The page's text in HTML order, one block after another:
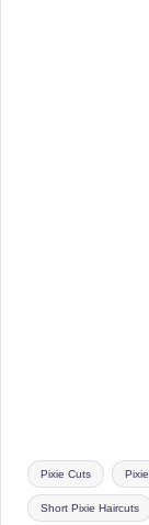
Tags:
Pixie Cuts
Short Pixie Haircuts